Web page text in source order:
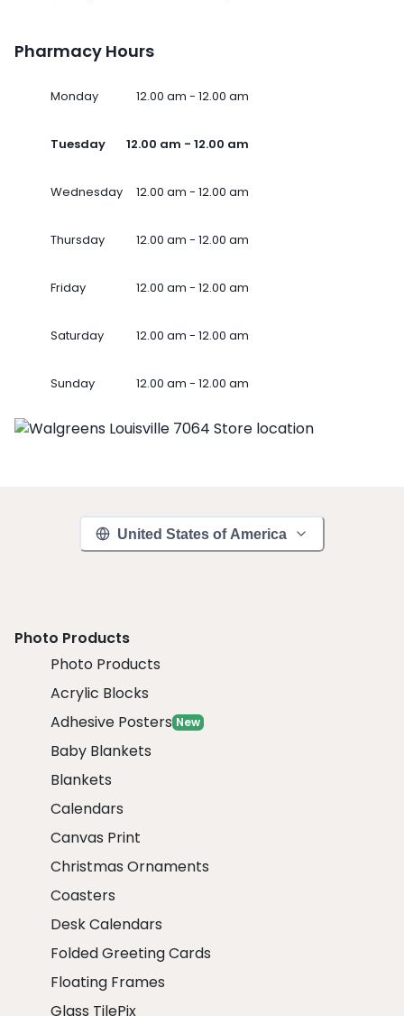
Pharmacy Hours
Monday 12.00 am - 12.00 am
Tuesday 12.00 am - 12.00 am
Wednesday 12.00 am - 12.00 am
Thursday 12.00 am - 12.00 am
Friday 12.00 am - 12.00 am
Saturday 12.00 am - 12.00 am
Sunday 12.00 am - 12.00 am
United States of America
Photo Products
Photo Products
Acrylic Blocks
Adhesive Posters New
Baby Blankets
Blankets
Calendars
Canvas Print
Christmas Ornaments
Coasters
Desk Calendars
Folded Greeting Cards
Floating Frames
Glass TilePix